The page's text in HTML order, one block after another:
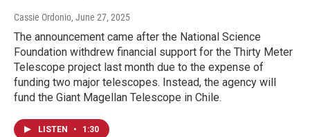
Cassie Ordonio, June 27, 2025
The announcement came after the National Science
Foundation withdrew financial support for the Thirty Meter
Telescope project last month due to the expense of
funding two major telescopes. Instead, the agency will
fund the Giant Magellan Telescope in Chile.
LISTEN • 1:30